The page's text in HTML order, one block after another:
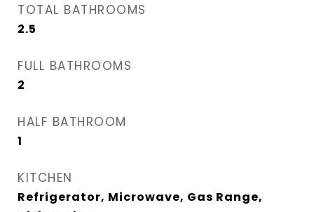
TOTAL BATHROOMS
2.5
FULL BATHROOMS
2
HALF BATHROOM
1
KITCHEN
Refrigerator, Microwave, Gas Range,